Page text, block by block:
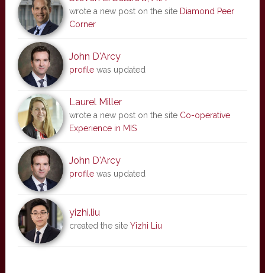
wrote a new post on the site Diamond Peer
Corner
John D'Arcy
profilewas updated
Laurel Miller
wrote a new post on the site Co-operative
Experience in MIS
John D'Arcy
profilewas updated
yizhi.liu
created the site Yizhi Liu